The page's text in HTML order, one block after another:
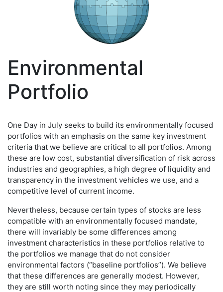
Environmental
Portfolio
One Day in July seeks to build its environmentally focused
portfolios with an emphasis on the same key investment
criteria that we believe are critical to all portfolios. Among
these are low cost, substantial diversification of risk across
industries and geographies, a high degree of liquidity and
transparency in the investment vehicles we use, and a
competitive level of current income.
Nevertheless, because certain types of stocks are less
compatible with an environmentally focused mandate,
there will invariably be some differences among
investment characteristics in these portfolios relative to
the portfolios we manage that do not consider
environmental factors (“baseline portfolios”). We believe
that these differences are generally modest. However,
they are still worth noting since they may periodically